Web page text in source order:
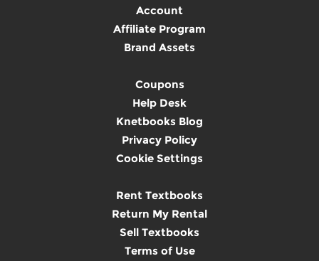
Account
Affiliate Program
Brand Assets
Coupons
Help Desk
Knetbooks Blog
Privacy Policy
Cookie Settings
Rent Textbooks
Return My Rental
Sell Textbooks
Terms of Use